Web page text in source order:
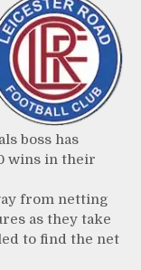
boss has
wins in their
from netting
as they take
to find the net